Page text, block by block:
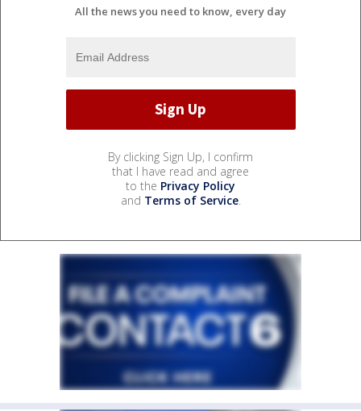
All the news you need to know, every day
By clicking Sign Up, I confirm
that I have read and agree
to the Privacy Policy
and Terms of Service.